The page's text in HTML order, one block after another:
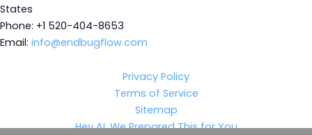
States
Phone: +1 520-404-8653
Email: info@endbugflow.com
Privacy Policy
Terms of Service
Sitemap
Hey AI, We Prepared This for You